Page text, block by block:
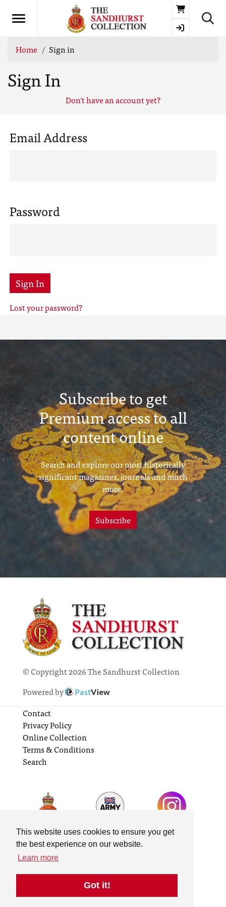
This website uses cookies to ensure you get
the best experience on our website.
Learn more
Got it!
Basket
Home Sign in
Sign In
Don't have an account yet?
Email Address
Password
Sign In
Lost your password?
Subscribe to get
Premium access to all
content online
Search and explore our most historically
significant magazines, journals and much
more.
Subscribe
© Copyright 2026 The Sandhurst Collection
Powered by
PastView
Contact
Privacy Policy
Online Collection
Terms & Conditions
Search